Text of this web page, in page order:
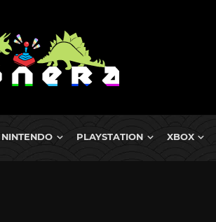
NINTENDO PLAYSTATION XBOX